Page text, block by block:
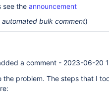
see the announcement
automated bulk comment)
a comment - 2023-06-20
the problem. The steps that I